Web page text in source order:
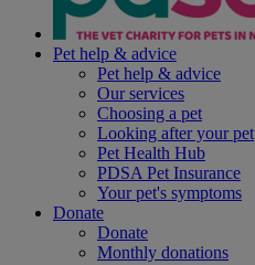
Pet help & advice
Pet help & advice
Our services
Choosing a pet
Looking after your pet
Pet Health Hub
PDSA Pet Insurance
Your pet's symptoms
Donate
Donate
Monthly donations